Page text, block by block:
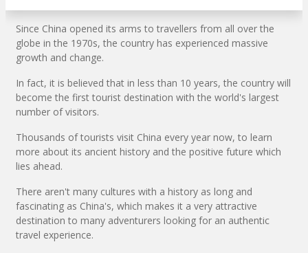
Since China opened its arms to travellers from all over the
globe in the 1970s, the country has experienced massive
growth and change.
In fact, it is believed that in less than 10 years, the country will
become the first tourist destination with the world's largest
number of visitors.
Thousands of tourists visit China every year now, to learn
more about its ancient history and the positive future which
lies ahead.
There aren't many cultures with a history as long and
fascinating as China's, which makes it a very attractive
destination to many adventurers looking for an authentic
travel experience.